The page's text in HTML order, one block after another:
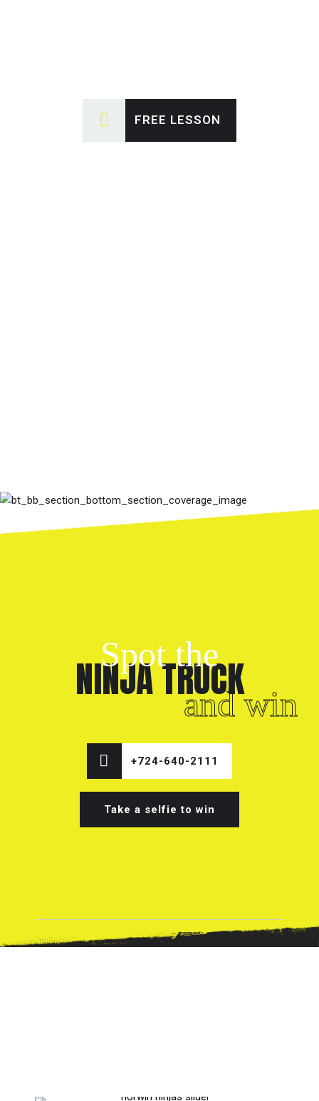
FREE LESSON
Spot the
NINJA TRUCK
and win
+724-640-2111
Take a selfie to win